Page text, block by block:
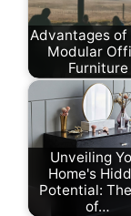
Advantages of
Modular
Furniture
Unveiling
Home's
Potential:
of…